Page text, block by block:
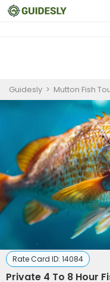
Guidesly > Mutton Fish
Rate Card ID: 14084
Private 4 To 8 Hour